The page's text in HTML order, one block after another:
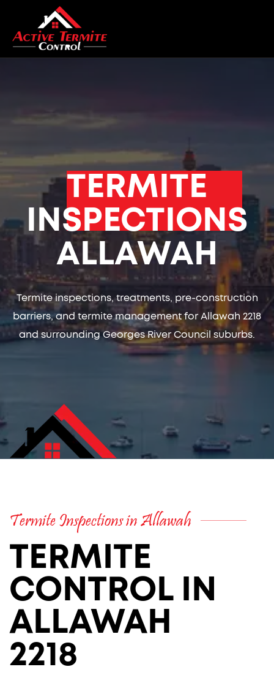
TERMITE
INSPECTIONS
ALLAWAH
Termite inspections, treatments, pre-construction
barriers, and termite management for Allawah 2218
and surrounding Georges River Council suburbs.
Termite Inspections in Allawah
TERMITE
CONTROL IN
ALLAWAH
2218